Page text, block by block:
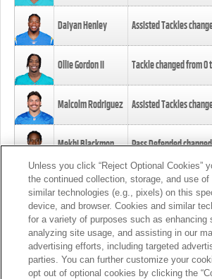
Daiyan Henley Assisted Tackles
Ollie Gordon II Tackle changed from0
Malcolm Rodriguez Assisted Tackles
Mekhi Blackmon Pass Defended
Foye Oluokun Tackle changed from4
Patrick Queen Assisted Tackles
Marcus Davenport Assisted Tackles
Unless you click “Reject Optional Cookies”
the continued collection, storage, and use of
similar technologies (e.g., pixels) on this
device, and browser. Cookies and similar
for a variety of purposes such as enhancing
analyzing site usage, and assisting in our
advertising efforts, including targeted
parties. You can further customize your
opt out of optional cookies by clicking the